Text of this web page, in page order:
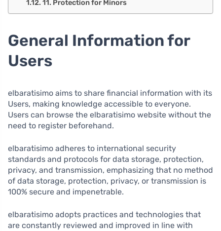
11. Protection for Minors
General Information for
Users
elbaratisimo aims to share financial information with its
Users, making knowledge accessible to everyone.
Users can browse the elbaratisimo website without the
need to register beforehand.
elbaratisimo adheres to international security
standards and protocols for data storage, protection,
privacy, and transmission, emphasizing that no method
of data storage, protection, privacy, or transmission is
100% secure and impenetrable.
elbaratisimo adopts practices and technologies that
are constantly reviewed and improved in line with